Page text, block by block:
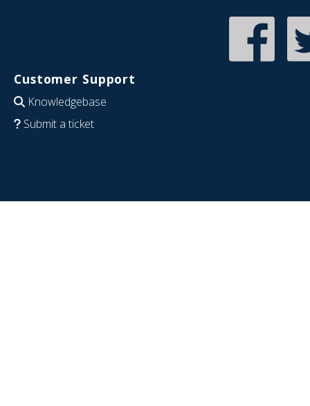
Customer Support
Knowledgebase
Submit a ticket